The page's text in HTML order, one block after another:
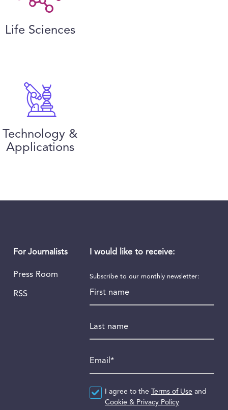
Life Sciences
Technology &
Applications
For Journalists
Press Room
RSS
I would like to receive:
Subscribe to our monthly newsletter:
Agreement*
I agree to the Terms of Use and
Cookie & Privacy Policy